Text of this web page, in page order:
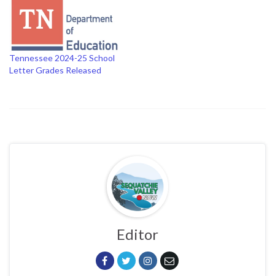
Tennessee 2024-25 School
Letter Grades Released
Editor